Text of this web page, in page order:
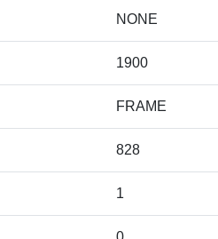
NONE
1900
FRAME
828
1